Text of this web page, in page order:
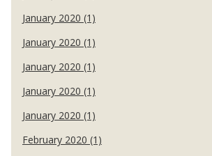
January 2020 (1)
January 2020 (1)
January 2020 (1)
January 2020 (1)
January 2020 (1)
February 2020 (1)